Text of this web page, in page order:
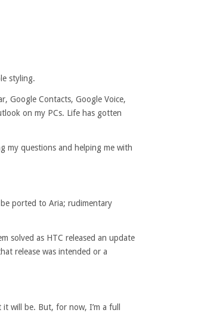
styling.
Google Contacts, Google Voice,
on my PCs. Life has gotten
my questions and helping me with
ported to Aria; rudimentary
solved as HTC released an update
release was intended or a
will be. But, for now, I’m a full